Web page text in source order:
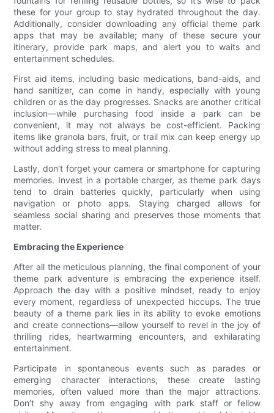
these for your group to stay hydrated throughout the day.
Additionally, consider downloading any official theme park
apps that may be available; many of these secure your
itinerary, provide park maps, and alert you to waits and
entertainment schedules.
First aid items, including basic medications, band-aids, and
hand sanitizer, can come in handy, especially with young
children or as the day progresses. Snacks are another critical
inclusion—while purchasing food inside a park can be
convenient, it may not always be cost-efficient. Packing
items like granola bars, fruit, or trail mix can keep energy up
without adding stress to meal planning.
Lastly, don’t forget your camera or smartphone for capturing
memories. Invest in a portable charger, as theme park days
tend to drain batteries quickly, particularly when using
navigation or photo apps. Staying charged allows for
seamless social sharing and preserves those moments that
matter.
Embracing the Experience
After all the meticulous planning, the final component of your
theme park adventure is embracing the experience itself.
Approach the day with a positive mindset, ready to enjoy
every moment, regardless of unexpected hiccups. The true
beauty of a theme park lies in its ability to evoke emotions
and create connections—allow yourself to revel in the joy of
thrilling rides, heartwarming encounters, and exhilarating
entertainment.
Participate in spontaneous events such as parades or
emerging character interactions; these create lasting
memories, often valued more than the major attractions.
Don’t shy away from engaging with park staff or fellow